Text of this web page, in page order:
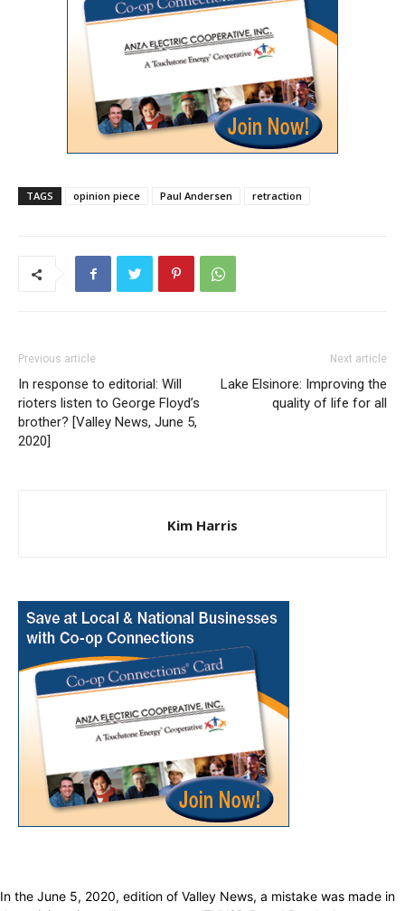
TAGS opinion piece Paul Andersen retraction
Previous article
In response to editorial: Will
rioters listen to George Floyd’s
brother? [Valley News, June 5,
2020]
Next article
Lake Elsinore: Improving the
quality of life for all
Kim Harris
In the June 5, 2020, edition of Valley News, a mistake was made in